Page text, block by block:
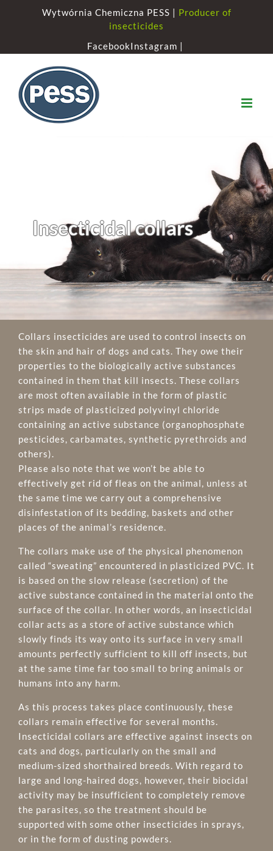
Wytwórnia Chemiczna PESS | Producer of
insecticides
FacebookInstagram |
Insecticidal collars
Collars insecticides are used to control insects on
the skin and hair of dogs and cats. They owe their
properties to the biologically active substances
contained in them that kill insects. These collars
are most often available in the form of plastic
strips made of plasticized polyvinyl chloride
containing an active substance (organophosphate
pesticides, carbamates, synthetic pyrethroids and
others).
Please also note that we won’t be able to
effectively get rid of fleas on the animal, unless at
the same time we carry out a comprehensive
disinfestation of its bedding, baskets and other
places of the animal’s residence.
The collars make use of the physical phenomenon
called “sweating” encountered in plasticized PVC. It
is based on the slow release (secretion) of the
active substance contained in the material onto the
surface of the collar. In other words, an insecticidal
collar acts as a store of active substance which
slowly finds its way onto its surface in very small
amounts perfectly sufficient to kill off insects, but
at the same time far too small to bring animals or
humans into any harm.
As this process takes place continuously, these
collars remain effective for several months.
Insecticidal collars are effective against insects on
cats and dogs, particularly on the small and
medium-sized shorthaired breeds. With regard to
large and long-haired dogs, however, their biocidal
activity may be insufficient to completely remove
the parasites, so the treatment should be
supported with some other insecticides in sprays,
or in the form of dusting powders.